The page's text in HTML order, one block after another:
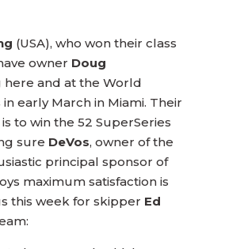
(USA), who won their class
owner Doug
here and at the World
early March in Miami. Their
to win the 52 SuperSeries
sure DeVos, owner of the
principal sponsor of
maximum satisfaction is
this week for skipper Ed